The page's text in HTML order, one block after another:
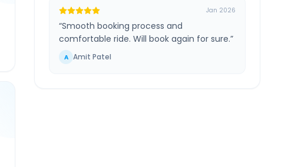
Jan 2026
“Smooth booking process and
comfortable ride. Will book again for sure.”
A Amit Patel